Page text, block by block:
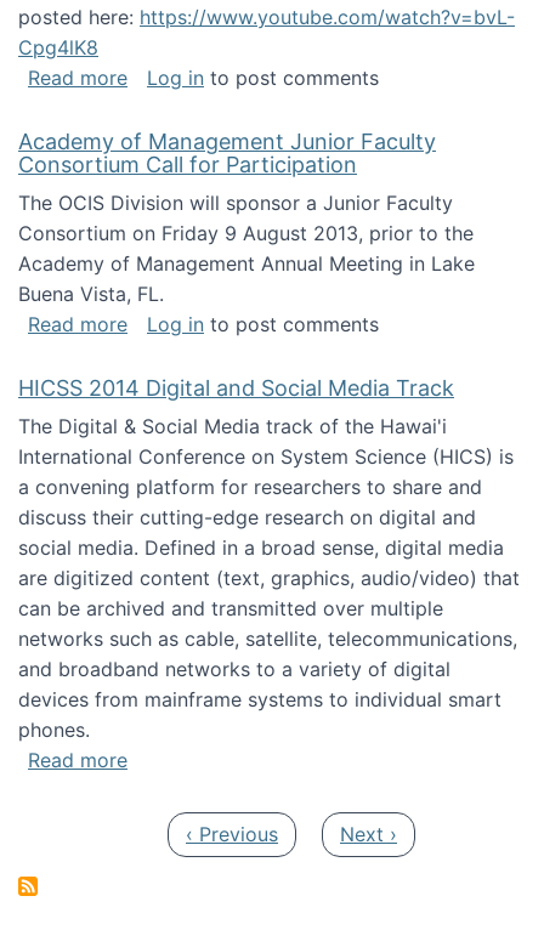
posted here: https://www.youtube.com/watch?v=bvL-
Cpg4lK8
Read moreabout Peer Production, Collective
Log in to post comments
Academy of Management Junior Faculty
Consortium Call for Participation
The OCIS Division will sponsor a Junior Faculty
Consortium on Friday 9 August 2013, prior to the
Academy of Management Annual Meeting in Lake
Buena Vista, FL.
Read moreabout Academy of Management Junior
Log in to post comments
HICSS 2014 Digital and Social Media Track
The Digital & Social Media track of the Hawai'i
International Conference on System Science (HICS) is
a convening platform for researchers to share and
discuss their cutting-edge research on digital and
social media. Defined in a broad sense, digital media
are digitized content (text, graphics, audio/video) that
can be archived and transmitted over multiple
networks such as cable, satellite, telecommunications,
and broadband networks to a variety of digital
devices from mainframe systems to individual smart
phones.
Read moreabout HICSS 2014 Digital and Social Media
Previous page
‹ Previous Next page
Next ›